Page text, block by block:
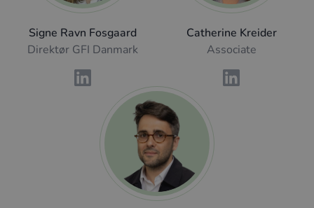
Signe Ravn Fosgaard
Direktør GFI Danmark
Catherine Kreider
Associate